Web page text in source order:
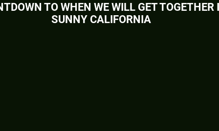
TO WHEN WE WILL GET TOGETHER
SUNNY CALIFORNIA